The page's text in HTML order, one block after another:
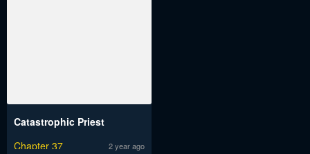
Catastrophic Priest
Chapter 37
2 year ago